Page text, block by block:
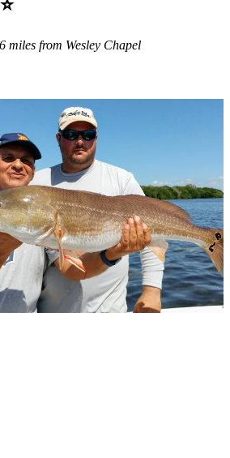
miles from Wesley Chapel